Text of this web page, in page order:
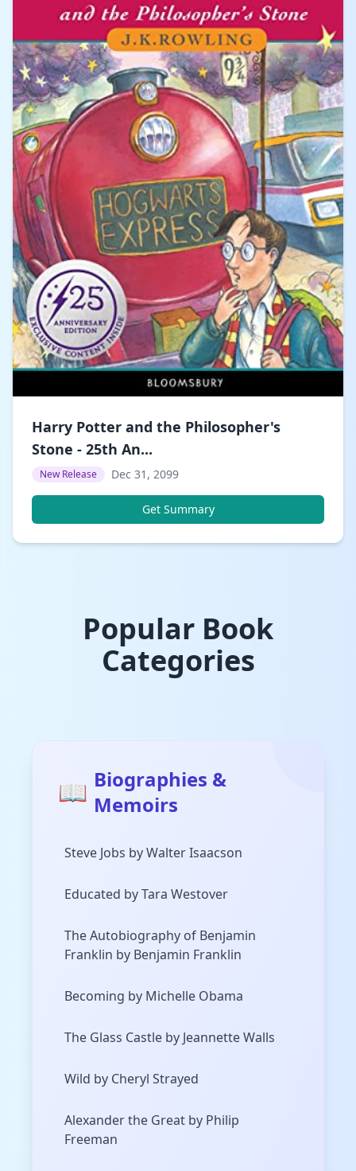
Harry Potter and the Philosopher's
Stone - 25th An...
New Release Dec 31, 2099
Get Summary
Popular Book
Categories
📖 Biographies &
Memoirs
Steve Jobs by Walter Isaacson
Educated by Tara Westover
The Autobiography of Benjamin
Franklin by Benjamin Franklin
Becoming by Michelle Obama
The Glass Castle by Jeannette Walls
Wild by Cheryl Strayed
Alexander the Great by Philip
Freeman